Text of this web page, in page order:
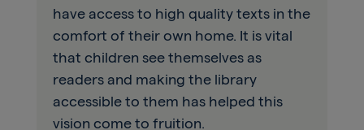
have access to high quality texts in the
comfort of their own home. It is vital
that children see themselves as
readers and making the library
accessible to them has helped this
vision come to fruition.